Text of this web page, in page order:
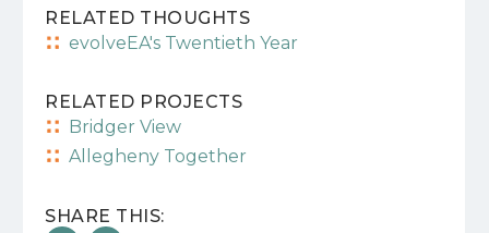
RELATED THOUGHTS
evolveEA's Twentieth Year
RELATED PROJECTS
Bridger View
Allegheny Together
SHARE THIS: